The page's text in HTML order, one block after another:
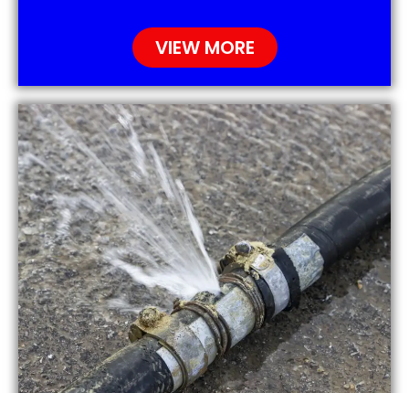
VIEW MORE